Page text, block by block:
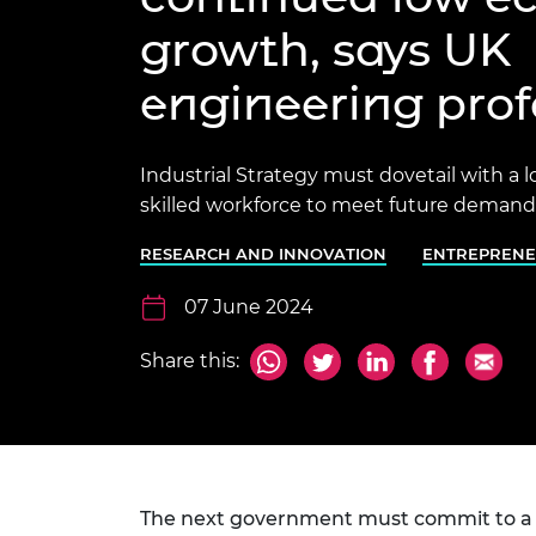
President's
Prince
Medal
Awards for
Service
Engineering
Rooke
inclusion
Policy publications
Engineering ethics
This Is Engineering
Skills Centre
2024
Inclusion
Staff, Trustee board and
Our policies
Work with us
Calls for proposal
growth, says UK
engineering
Industrial Strategy must dovetail with a
skilled workforce to meet future
RESEARCH AND INNOVATION
07 June 2024
Share this:
The next government must commit to